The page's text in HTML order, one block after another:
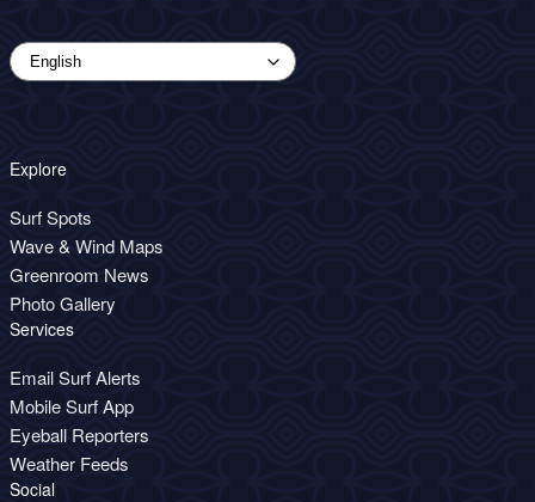
Explore
Surf Spots
Wave & Wind Maps
Greenroom News
Photo Gallery
Services
Email Surf Alerts
Mobile Surf App
Eyeball Reporters
Weather Feeds
Social